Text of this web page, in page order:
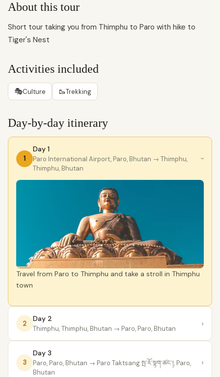
About this tour
Short tour taking you from Thimphu to Paro with hike to
Tiger's Nest
Activities included
🎭Culture 🥾Trekking
Day-by-day itinerary
1
Day 1
Paro International Airport, Paro, Bhutan → Thimphu,
Thimphu, Bhutan
›
Travel from Paro to Thimphu and take a stroll in Thimphu
town
2
Day 2
Thimphu, Thimphu, Bhutan → Paro, Paro, Bhutan ›
3
Day 3
Paro, Paro, Bhutan → Paro Taktsang སྤ་རོ་སྟག་ཚང་།, Paro,
Bhutan
›